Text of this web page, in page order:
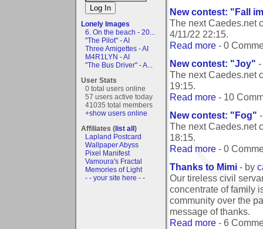
Lonely Images
6. On the beach - 20...
"The Pilot" - AI
Three Amigettes - AI
M4R1LYN - AI
"The Bus Driver" - A...
User Stats
0 total users online
57 users active today
41035 total members
+show users online
Affiliates (list all)
Lapland Postcard
Wallpaper Abyss
Pixel Manifest
Vamoura's Fractal
Memories of Light
- - your site here - -
New contest: "Fall
The next Caedes.net
4/11/22 22:15.
Read more - 0
New contest: "Joy"
The next Caedes.net
19:15.
Read more - 10
New contest: "Fog"
The next Caedes.net
18:15.
Read more - 0
Thanks to Mimi - by
Our tireless civil
concentrate of family
community over the
message of thanks.
Read more - 6